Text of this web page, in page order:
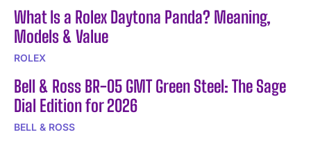
What Is a Rolex Daytona Panda? Meaning,
Models & Value
ROLEX
Bell & Ross BR-05 GMT Green Steel: The Sage
Dial Edition for 2026
BELL & ROSS